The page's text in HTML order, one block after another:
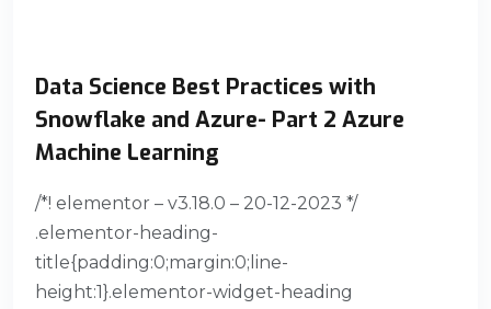
Data Science Best Practices with
Snowflake and Azure- Part 2 Azure
Machine Learning
/*! elementor – v3.18.0 – 20-12-2023 */
.elementor-heading-
title{padding:0;margin:0;line-
height:1}.elementor-widget-heading